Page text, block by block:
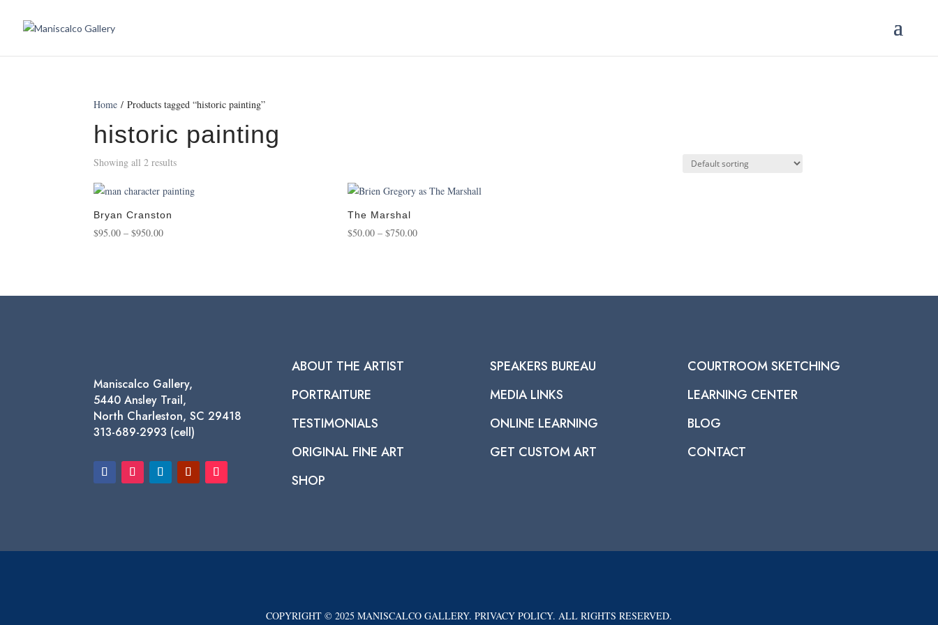
Home / Products tagged “historic painting”
historic painting
Showing all 2 results
Bryan Cranston
$95.00 – $950.00Price
$950.00
The Marshal
$50.00 – $750.00Price
$750.00
Maniscalco Gallery,
5440 Ansley Trail,
North Charleston, SC 29418
313-689-2993 (cell)
ABOUT THE ARTIST
PORTRAITURE
TESTIMONIALS
ORIGINAL FINE ART
SHOP
SPEAKERS BUREAU
MEDIA LINKS
ONLINE LEARNING
GET CUSTOM ART
COURTROOM SKETCHING
LEARNING CENTER
BLOG
CONTACT
COPYRIGHT © 2025 MANISCALCO GALLERY. PRIVACY POLICY. ALL RIGHTS RESERVED.